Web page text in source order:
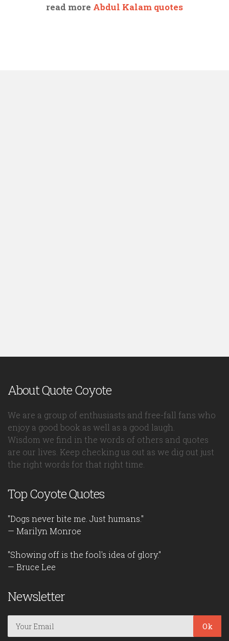
read more Abdul Kalam quotes
About Quote Coyote
We are a group of enthusiasts and free-fall fans who
enjoy a good book as well as a good laugh.
Wisdom we find in the words of others and quotes
are our lives. Keep checking us out as we dig out just
the right words for that right time.
Top Coyote Quotes
"Dogs never bite me. Just humans."
— Marilyn Monroe
"Showing off is the fool's idea of glory."
— Bruce Lee
Newsletter
Ok